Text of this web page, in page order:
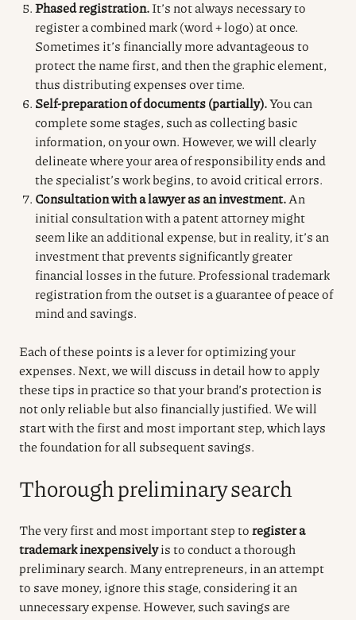
Phased registration.It’s not always necessary to
register a combined mark (word + logo) at once.
Sometimes it’s financially more advantageous to
protect the name first, and then the graphic element,
thus distributing expenses over time.
Self-preparation of documents (partially).You can
complete some stages, such as collecting basic
information, on your own. However, we will clearly
delineate where your area of responsibility ends and
the specialist’s work begins, to avoid critical errors.
Consultation with a lawyer as an investment.An
initial consultation with a patent attorney might
seem like an additional expense, but in reality, it’s an
investment that prevents significantly greater
financial losses in the future. Professional trademark
registration from the outset is a guarantee of peace of
mind and savings.
Each of these points is a lever for optimizing your
expenses. Next, we will discuss in detail how to apply
these tips in practice so that your brand’s protection is
not only reliable but also financially justified. We will
start with the first and most important step, which lays
the foundation for all subsequent savings.
Thorough preliminary search
The very first and most important step to register a
trademark inexpensivelyis to conduct a thorough
preliminary search. Many entrepreneurs, in an attempt
to save money, ignore this stage, considering it an
unnecessary expense. However, such savings are